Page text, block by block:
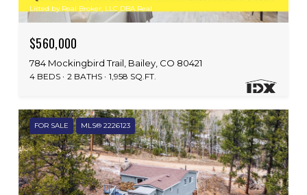
Listed by Real Broker, LLC DBA Real
$560,000
784 Mockingbird Trail, Bailey, CO 80421
4 BEDS 2 BATHS 1,958 SQ.FT.
FOR SALE MLS® 2226123